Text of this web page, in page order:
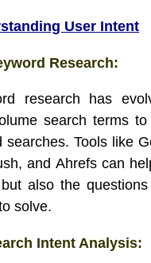
User Intent
Research:
research has
search terms
searches. Tools like
and Ahrefs can
also the
solve.
Intent Analysis: